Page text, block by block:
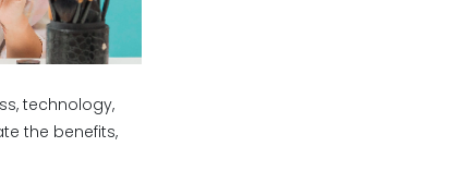
technology,
the benefits,